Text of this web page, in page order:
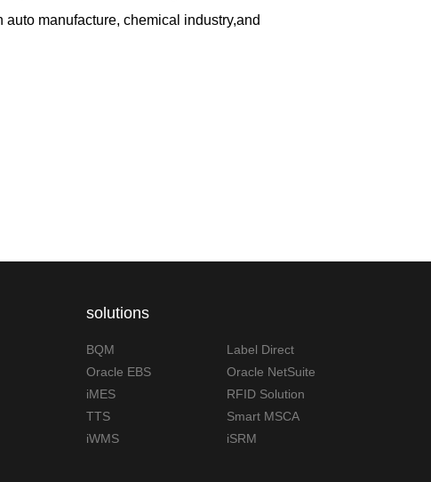
manufacture, chemical industry,and
solutions
BQM
Label Direct
Oracle EBS
Oracle NetSuite
iMES
RFID Solution
TTS
Smart MSCA
iWMS
iSRM